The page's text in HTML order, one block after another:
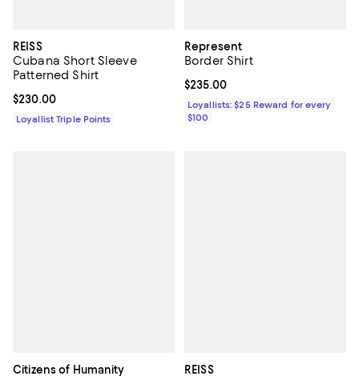
REISS
Cubana Short Sleeve
Patterned Shirt
Current price $230.00; ;
$230.00
Loyallist Triple Points
Represent
Border Shirt
Current price $235.00; ;
$235.00
Loyallists: $25 Reward for every
$100
Citizens of Humanity REISS